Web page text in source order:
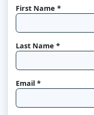
First Name *
Last Name *
Email *